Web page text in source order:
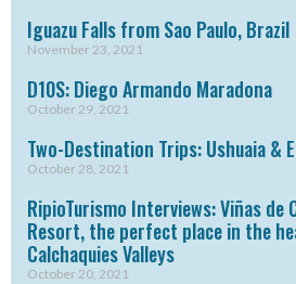
Iguazu Falls from Sao Paulo, Brazil
November 23, 2021
D10S: Diego Armando Maradona
October 29, 2021
Two-Destination Trips: Ushuaia &
October 28, 2021
RipioTurismo Interviews: Viñas de
Resort, the perfect place in the
Calchaquies Valleys
October 20, 2021